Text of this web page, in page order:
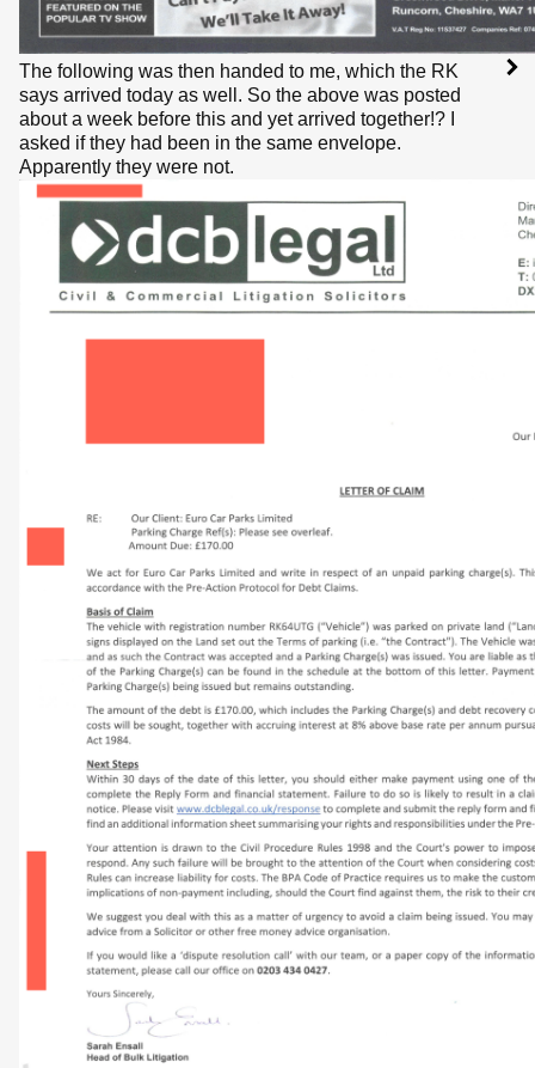
The following was then handed to me, which the RK
says arrived today as well. So the above was posted
about a week before this and yet arrived together!? I
asked if they had been in the same envelope.
Apparently they were not.